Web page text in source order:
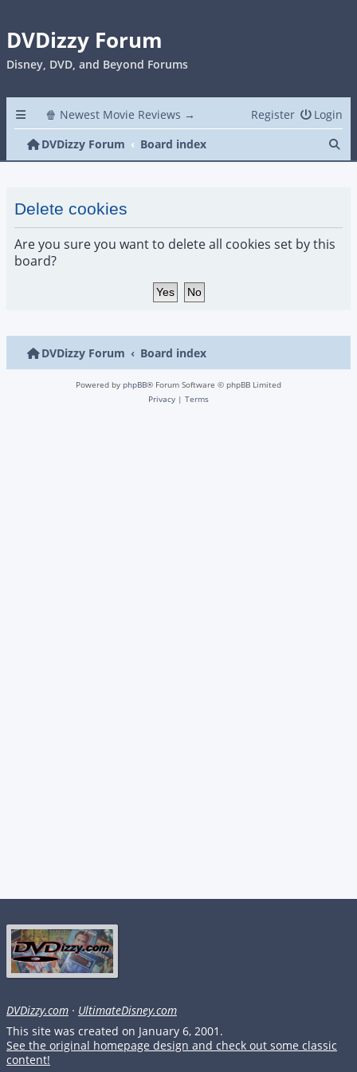
DVDizzy Forum
Disney, DVD, and Beyond Forums
🍿 Newest Movie Reviews → Login
Register
DVDizzy Forum
Board index
Delete cookies
Are you sure you want to delete all cookies set by this
board?
DVDizzy Forum Board index
Powered by phpBB® Forum Software © phpBB Limited
Privacy | Terms
DVDizzy.com · UltimateDisney.com
This site was created on January 6, 2001.
See the original homepage design and check out some classic
content!